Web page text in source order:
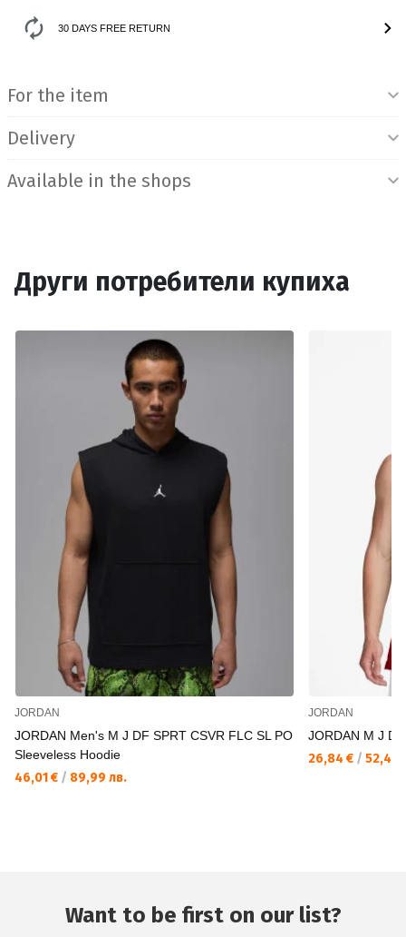
30 DAYS FREE RETURN
For the item
Delivery
Available in the shops
Други потребители купиха
JORDAN
JORDAN Men's M J DF SPRT CSVR FLC SL PO
Sleeveless Hoodie
46,01 € / 89,99 лв.
JORDAN
JORDAN M J
26,84 € / 52,49
Want to be first on our list?